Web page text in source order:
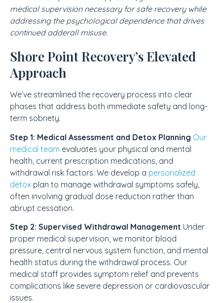
medical supervision necessary for safe recovery while
addressing the psychological dependence that drives
continued adderall misuse.
Shore Point Recovery’s Elevated
Approach
We’ve streamlined the recovery process into clear
phases that address both immediate safety and long-
term sobriety.
Step 1: Medical Assessment and Detox Planning Our
medical team evaluates your physical and mental
health, current prescription medications, and
withdrawal risk factors. We develop a personalized
detox plan to manage withdrawal symptoms safely,
often involving gradual dose reduction rather than
abrupt cessation.
Step 2: Supervised Withdrawal Management Under
proper medical supervision, we monitor blood
pressure, central nervous system function, and mental
health status during the withdrawal process. Our
medical staff provides symptom relief and prevents
complications like severe depression or cardiovascular
issues.